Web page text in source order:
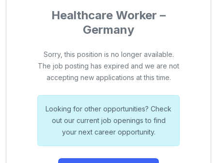
Healthcare Worker –
Germany
Sorry, this position is no longer available.
The job posting has expired and we are not
accepting new applications at this time.
Looking for other opportunities? Check
out our current job openings to find
your next career opportunity.